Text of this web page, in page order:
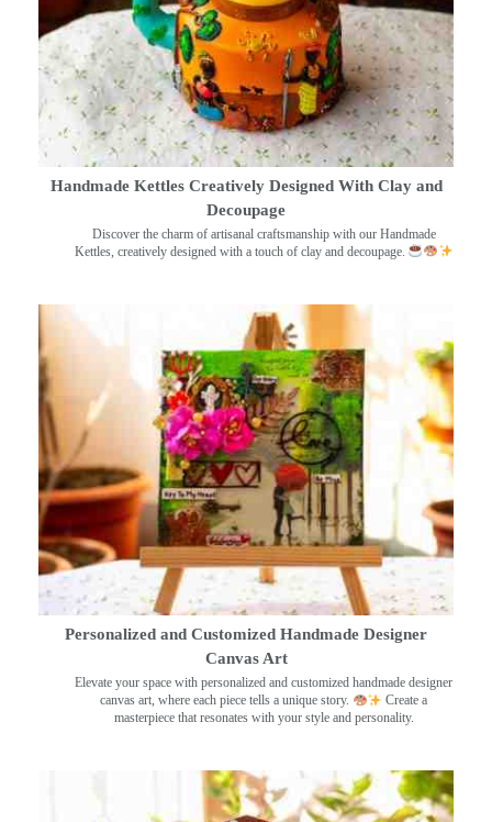
Handmade Kettles Creatively Designed With Clay and
Decoupage
Discover the charm of artisanal craftsmanship with our Handmade
Kettles, creatively designed with a touch of clay and decoupage.
Personalized and Customized Handmade Designer
Canvas Art
Elevate your space with personalized and customized handmade designer
canvas art, where each piece tells a unique story.
Create a
masterpiece that resonates with your style and personality.